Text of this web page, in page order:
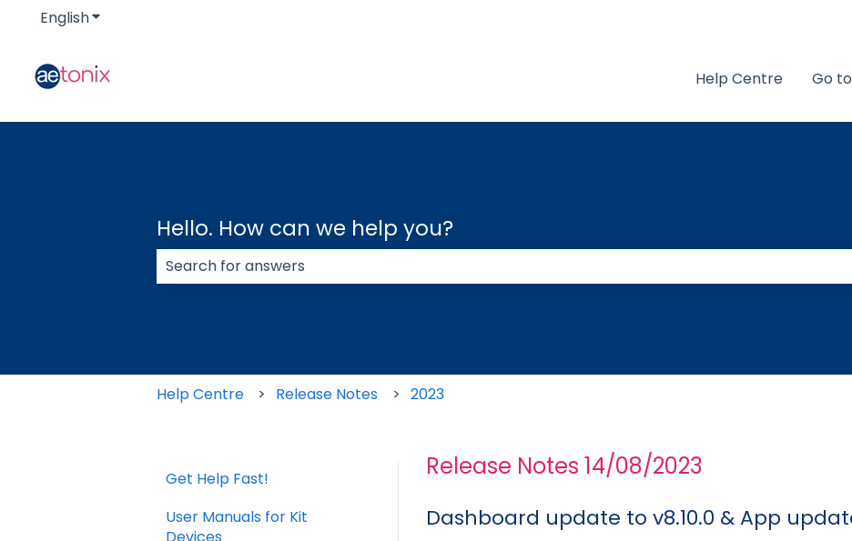
EnglishShow submenu for translations
Help Centre Go
Hello. How can we help you?
Help Centre Release Notes 2023
Release Notes 14/08/2023
Dashboard update to v8.10.0 & App
Get Help Fast!
User Manuals for Kit
Devices